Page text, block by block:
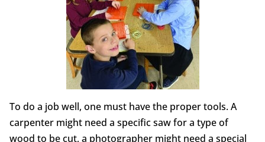
To do a job well, one must have the proper tools. A
carpenter might need a specific saw for a type of
wood to be cut, a photographer might need a special